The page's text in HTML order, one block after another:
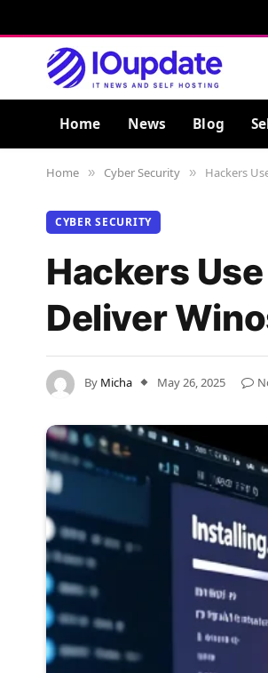
Home News Blog
Home » Cyber Security » Hackers
CYBER SECURITY
Hackers
Deliver
By Micha May 26, 2025